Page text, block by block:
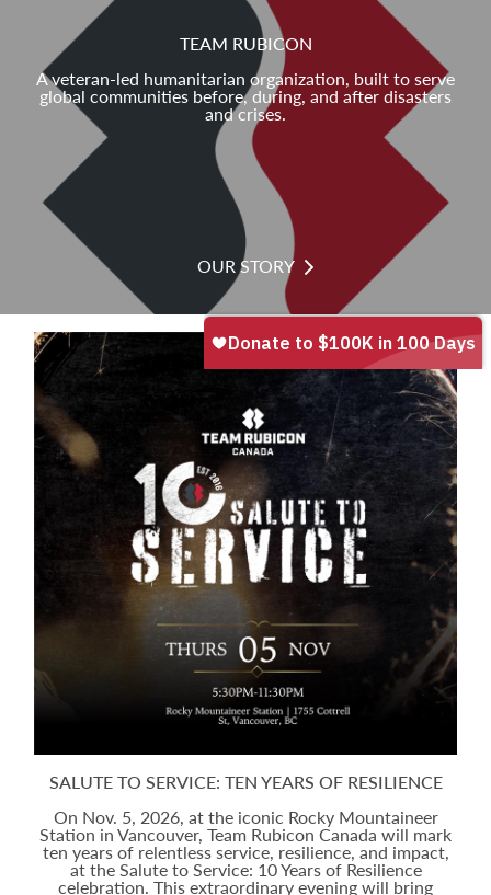
TEAM RUBICON
A veteran-led humanitarian organization, built to serve
global communities before, during, and after disasters
and crises.
OUR STORY
SALUTE TO SERVICE: TEN YEARS OF RESILIENCE
On Nov. 5, 2026, at the iconic Rocky Mountaineer
Station in Vancouver, Team Rubicon Canada will mark
ten years of relentless service, resilience, and impact,
at the Salute to Service: 10 Years of Resilience
celebration. This extraordinary evening will bring